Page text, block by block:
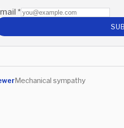
*
Mechanical sympathy